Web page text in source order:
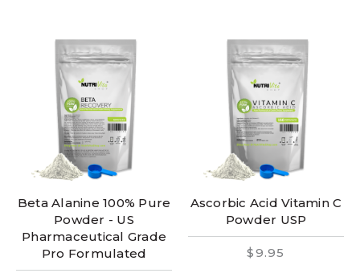
Beta Alanine 100% Pure
Powder - US
Pharmaceutical Grade
Pro Formulated
Ascorbic Acid Vitamin C
Powder USP
$9.95